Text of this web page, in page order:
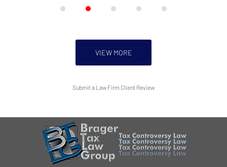
VIEW MORE
Submit a Law Firm Client Review